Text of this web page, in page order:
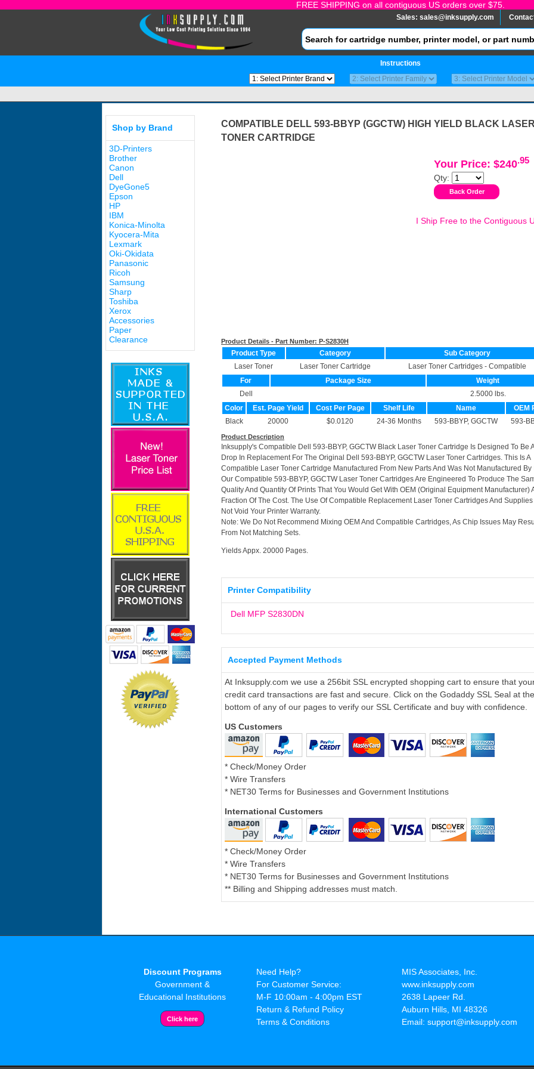
FREE SHIPPING on all contiguous US orders over $75.
Sales: sales@inksupply.com
Instructions
Shop by Brand
3D-Printers
Brother
Canon
Dell
DyeGone5
Epson
HP
IBM
Konica-Minolta
Kyocera-Mita
Lexmark
Oki-Okidata
Panasonic
Ricoh
Samsung
Sharp
Toshiba
Xerox
Accessories
Paper
Clearance
COMPATIBLE DELL 593-BBYP (GGCTW) HIGH YIELD BLACK
TONER CARTRIDGE
Your Price: $240.95
Qty:
I Ship Free to the Contiguous
Product Details - Part Number: P-S2830H
Product Type Category
Sub Category
Laser Toner
Laser Toner Cartridge
Laser Toner Cartridges - Compatible
For
Package Size
Weight
Dell
2.5000 lbs.
Color
Est. Page Yield Cost Per Page Shelf Life Name
OEM
Black
20000 $0.0120 24-36 Months 593-BBYP, GGCTW 593-
Product Description
Inksupply's Compatible Dell 593-BBYP, GGCTW Black Laser Toner Cartridge Is Designed To Be A
Drop In Replacement For The Original Dell 593-BBYP, GGCTW Laser Toner Cartridges. This Is A
Compatible Laser Toner Cartridge Manufactured From New Parts And Was Not Manufactured By
Our Compatible 593-BBYP, GGCTW Laser Toner Cartridges Are Engineered To Produce The
Quality And Quantity Of Prints That You Would Get With OEM (Original Equipment Manufacturer)
Fraction Of The Cost. The Use Of Compatible Replacement Laser Toner Cartridges And
Not Void Your Printer Warranty.
Note: We Do Not Recommend Mixing OEM And Compatible Cartridges, As Chip Issues May
From Not Matching Sets.
Yields Appx. 20000 Pages.
Printer Compatibility
Dell MFP S2830DN
Accepted Payment Methods
At Inksupply.com we use a 256bit SSL encrypted shopping cart to ensure that
credit card transactions are fast and secure. Click on the Godaddy SSL Seal at the
bottom of any of our pages to verify our SSL Certificate and buy with confidence.
US Customers
* Check/Money Order
* Wire Transfers
* NET30 Terms for Businesses and Government Institutions
International Customers
* Check/Money Order
* Wire Transfers
* NET30 Terms for Businesses and Government Institutions
** Billing and Shipping addresses must match.
Discount Programs
Government &
Educational Institutions
Need Help?
For Customer Service:
M-F 10:00am - 4:00pm EST
Return & Refund Policy
Terms & Conditions
MIS Associates, Inc.
www.inksupply.com
2638 Lapeer Rd.
Auburn Hills, MI 48326
Email: support@inksupply.com